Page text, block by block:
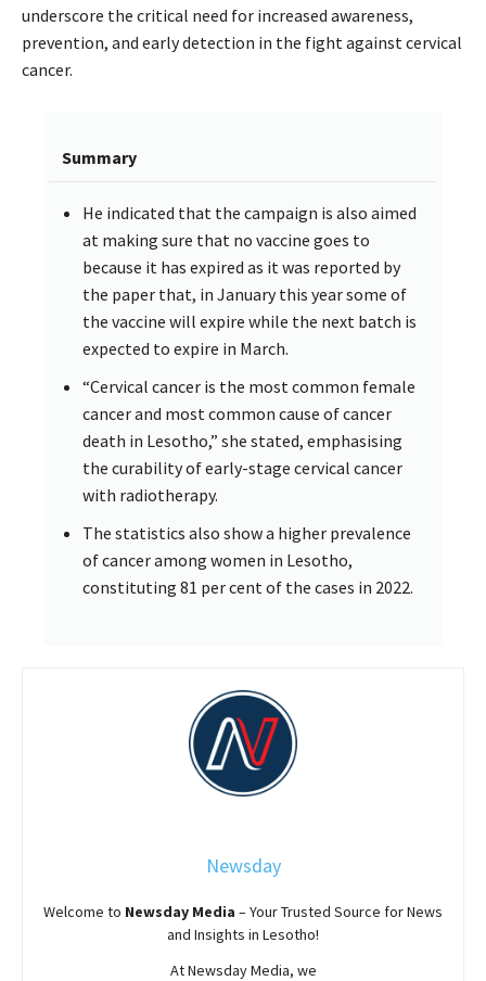
underscore the critical need for increased awareness,
prevention, and early detection in the fight against cervical
cancer.
Summary
He indicated that the campaign is also aimed
at making sure that no vaccine goes to
because it has expired as it was reported by
the paper that, in January this year some of
the vaccine will expire while the next batch is
expected to expire in March.
“Cervical cancer is the most common female
cancer and most common cause of cancer
death in Lesotho,” she stated, emphasising
the curability of early-stage cervical cancer
with radiotherapy.
The statistics also show a higher prevalence
of cancer among women in Lesotho,
constituting 81 per cent of the cases in 2022.
Newsday
Welcome to Newsday Media – Your Trusted Source for News
and Insights in Lesotho!
AtNewsdayMedia, we